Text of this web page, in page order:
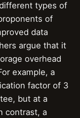
types of
of
data
argue that it
overhead
example, a
factor of 3
but at a
contrast, a